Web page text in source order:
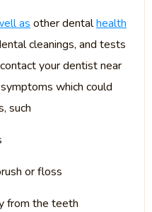
as other dentalhealth
cleanings, and tests
your dentist near
which could
such
or floss
from the teeth